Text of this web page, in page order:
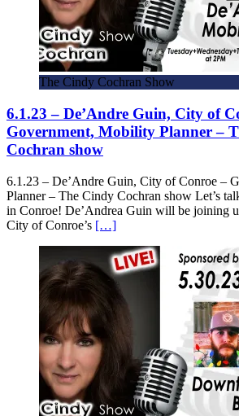
The Cindy Cochran Show
6.1.23 – De’Andre Guin, City of
Government, Mobility Planner –
Cochran show
6.1.23 – De’Andre Guin, City of Conroe –
Planner – The Cindy Cochran show Let’s
in Conroe! De’Andrea Guin will be joining
City of Conroe’s […]